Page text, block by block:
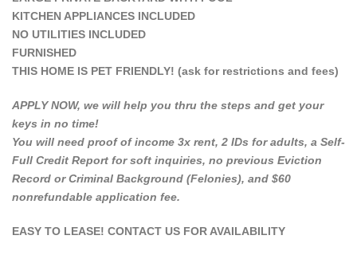
KITCHEN APPLIANCES INCLUDED
NO UTILITIES INCLUDED
FURNISHED
THIS HOME IS PET FRIENDLY! (ask for restrictions and fees)
APPLY NOW, we will help you thru the steps and get your
keys in no time!
You will need proof of income 3x rent, 2 IDs for adults, a Self-
Full Credit Report for soft inquiries, no previous Eviction
Record or Criminal Background (Felonies), and $60
nonrefundable application fee.
EASY TO LEASE! CONTACT US FOR AVAILABILITY